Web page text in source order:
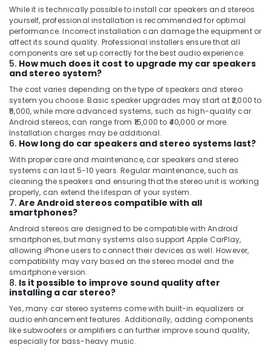
While it is technically possible to install car speakers and stereos
yourself, professional installation is recommended for optimal
performance. Incorrect installation can damage the equipment or
affect its sound quality. Professional installers ensure that all
components are set up correctly for the best audio experience.
5. How much does it cost to upgrade my car speakers
and stereo system?
The cost varies depending on the type of speakers and stereo
system you choose. Basic speaker upgrades may start at ₹2,000 to
₹5,000, while more advanced systems, such as high-quality car
Android stereos, can range from ₹15,000 to ₹40,000 or more.
Installation charges may be additional.
6. How long do car speakers and stereo systems last?
With proper care and maintenance, car speakers and stereo
systems can last 5-10 years. Regular maintenance, such as
cleaning the speakers and ensuring that the stereo unit is working
properly, can extend the lifespan of your system.
7. Are Android stereos compatible with all
smartphones?
Android stereos are designed to be compatible with Android
smartphones, but many systems also support Apple CarPlay,
allowing iPhone users to connect their devices as well. However,
compatibility may vary based on the stereo model and the
smartphone version.
8. Is it possible to improve sound quality after
installing a car stereo?
Yes, many car stereo systems come with built-in equalizers or
audio enhancement features. Additionally, adding components
like subwoofers or amplifiers can further improve sound quality,
especially for bass-heavy music.